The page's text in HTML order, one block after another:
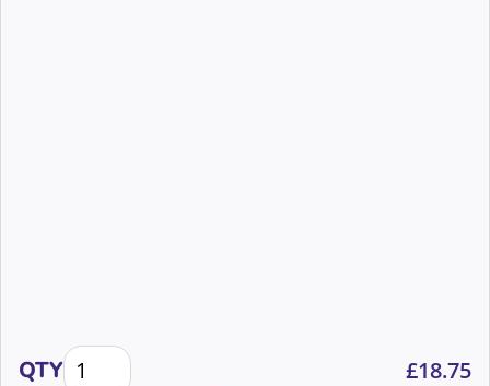
QTYWhat's in a name: Supporter, customer...a 10
£18.75